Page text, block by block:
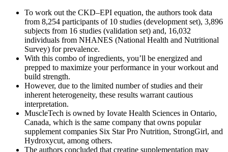
To work out the CKD–EPI equation, the authors took data
from 8,254 participants of 10 studies (development set), 3,896
subjects from 16 studies (validation set) and, 16,032
individuals from NHANES (National Health and Nutritional
Survey) for prevalence.
With this combo of ingredients, you’ll be energized and
prepped to maximize your performance in your workout and
build strength.
However, due to the limited number of studies and their
inherent heterogeneity, these results warrant cautious
interpretation.
MuscleTech is owned by Iovate Health Sciences in Ontario,
Canada, which is the same company that owns popular
supplement companies Six Star Pro Nutrition, StrongGirl, and
Hydroxycut, among others.
The authors concluded that creatine supplementation may